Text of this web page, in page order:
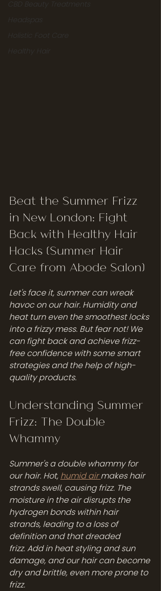
CBD Beauty Treatments
Headspas
Holistic Foot Care
Healthy Hair
Beat the Summer Frizz
in New London: Fight
Back with Healthy Hair
Hacks (Summer Hair
Care from Abode Salon)
Let's face it, summer can wreak
havoc on our hair. Humidity and
heat turn even the smoothest locks
into a frizzy mess. But fear not! We
can fight back and achieve frizz-
free confidence with some smart
strategies and the help of high-
quality products.
Understanding Summer
Frizz: The Double
Whammy
Summer's a double whammy for
our hair. Hot, humid air makes hair
strands swell, causing frizz. The
moisture in the air disrupts the
hydrogen bonds within hair
strands, leading to a loss of
definition and that dreaded
frizz. Add in heat styling and sun
damage, and our hair can become
dry and brittle, even more prone to
frizz.